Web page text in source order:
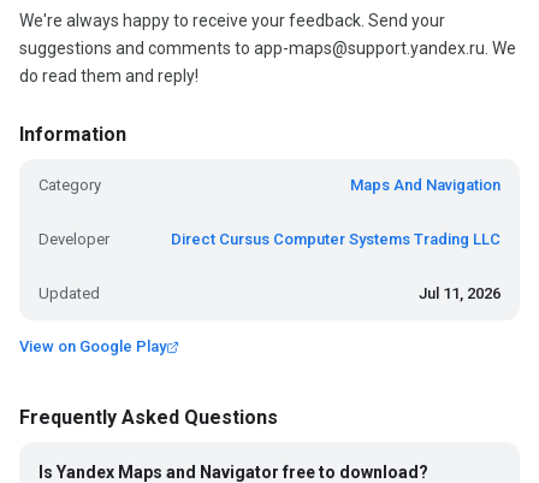
We're always happy to receive your feedback. Send your
suggestions and comments to app-maps@support.yandex.ru. We
do read them and reply!
Information
Category Maps And Navigation
Developer Direct Cursus Computer Systems Trading LLC
Updated Jul 11, 2026
View on Google Play
Frequently Asked Questions
Is Yandex Maps and Navigator free to download?